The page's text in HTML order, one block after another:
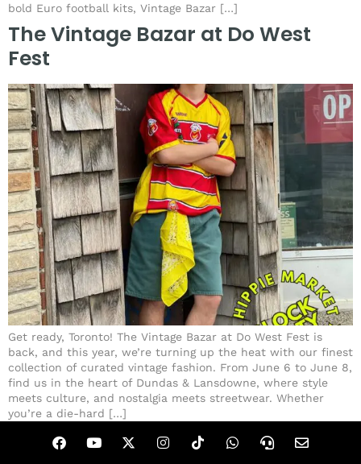
bold Euro football kits, Vintage Bazar […]
The Vintage Bazar at Do West
Fest
Get ready, Toronto! The Vintage Bazar at Do West Fest is
back, and this year, we’re turning up the heat with our finest
collection of curated vintage fashion. From June 6 to June 8,
find us in the heart of Dundas & Lansdowne, where style
meets culture, and nostalgia meets streetwear. Whether
you’re a die-hard […]